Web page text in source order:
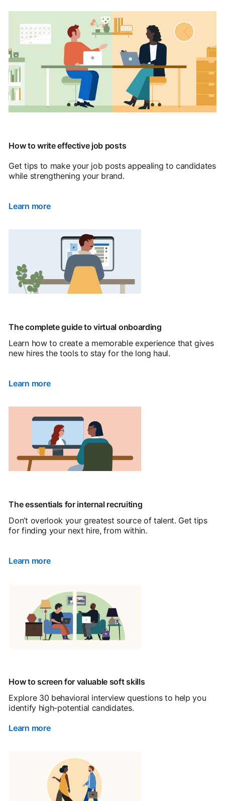
How to write effective job posts
Get tips to make your job posts appealing to candidates
while strengthening your brand.
Learn more
The complete guide to virtual onboarding
Learn how to create a memorable experience that gives
new hires the tools to stay for the long haul.
Learn more
The essentials for internal recruiting
Don’t overlook your greatest source of talent. Get tips
for finding your next hire, from within.
Learn more
How to screen for valuable soft skills
Explore 30 behavioral interview questions to help you
identify high-potential candidates.
Learn more